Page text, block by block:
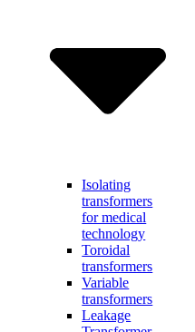
Isolating
transformers
for medical
technology
Toroidal
transformers
Variable
transformers
Leakage